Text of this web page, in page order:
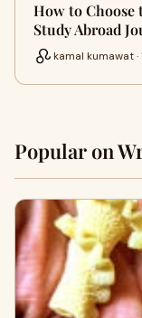
How to
Study Abroad
kamal kumawat ·
Popular on